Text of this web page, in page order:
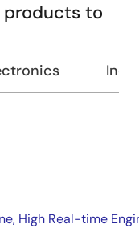
products to
High Real-time